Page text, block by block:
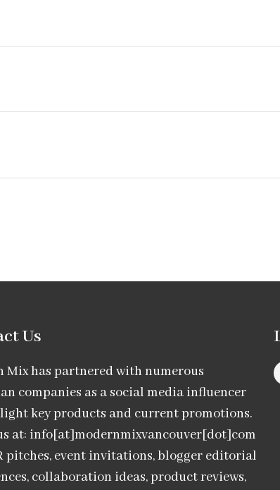
Us
Mix has partnered with numerous
companies as a social media influencer
key products and current promotions.
at: info[at]modernmixvancouver[dot]com
pitches, event invitations, blogger editorial
collaboration ideas, product reviews,